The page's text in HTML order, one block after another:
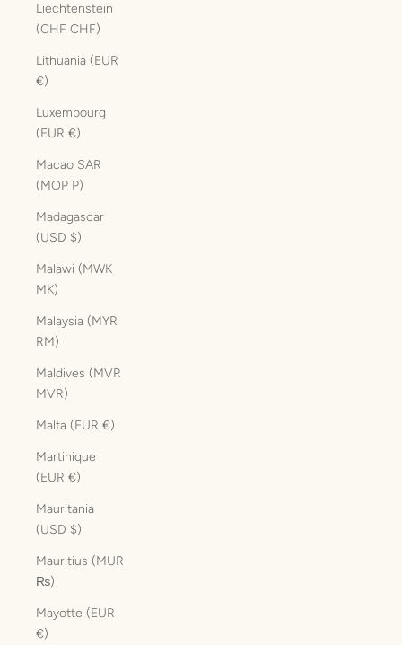
Liechtenstein
(CHF CHF)
Lithuania (EUR
€)
Luxembourg
(EUR €)
Macao SAR
(MOP P)
Madagascar
(USD $)
Malawi (MWK
MK)
Malaysia (MYR
RM)
Maldives (MVR
MVR)
Malta (EUR €)
Martinique
(EUR €)
Mauritania
(USD $)
Mauritius (MUR
₨)
Mayotte (EUR
€)